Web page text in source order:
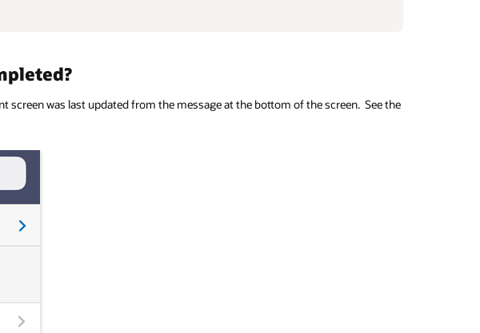
screen was last updated from the message at the bottom of the screen. See the